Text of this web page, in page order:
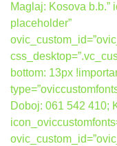
Maglaj: Kosova b.b.”
placeholder”
bottom: 13px
Doboj: 061 542 410;